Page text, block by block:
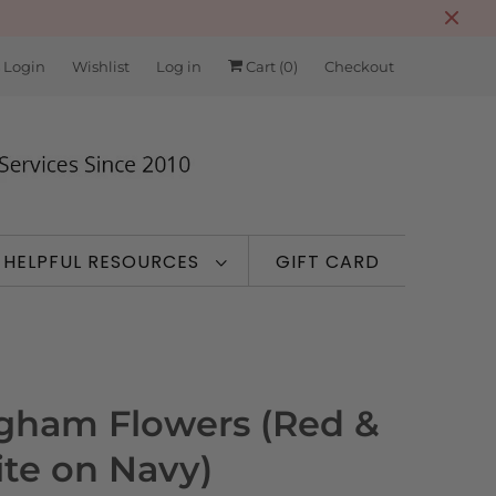
Login Wishlist Log in Cart (0) Checkout
HELPFUL RESOURCES GIFT CARD
Flowers (Red &
on Navy)